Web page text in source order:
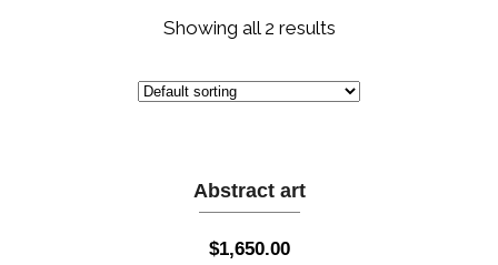
Showing all 2 results
Abstract art
$1,650.00